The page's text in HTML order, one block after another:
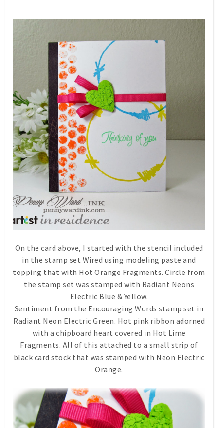
On the card above, I started with the stencil included
in the stamp set Wired using modeling paste and
topping that with Hot Orange Fragments. Circle from
the stamp set was stamped with Radiant Neons
Electric Blue & Yellow.
Sentiment from the Encouraging Words stamp set in
Radiant Neon Electric Green. Hot pink ribbon adorned
with a chipboard heart covered in Hot Lime
Fragments. All of this attached to a small strip of
black card stock that was stamped with Neon Electric
Orange.